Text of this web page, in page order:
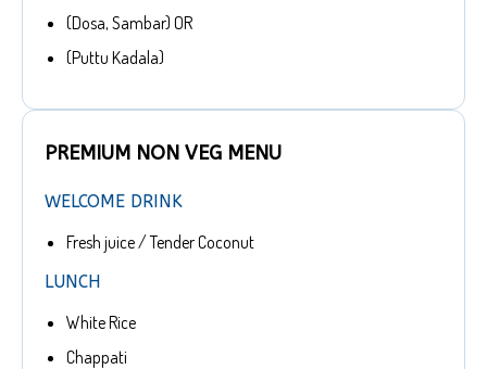
(Dosa, Sambar) OR
(Puttu Kadala)
PREMIUM NON VEG MENU
WELCOME DRINK
Fresh juice / Tender Coconut
LUNCH
White Rice
Chappati